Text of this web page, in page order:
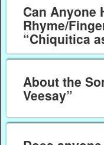
Can Anyone
Rhyme/
“Chiquitica
About the
Veesay”